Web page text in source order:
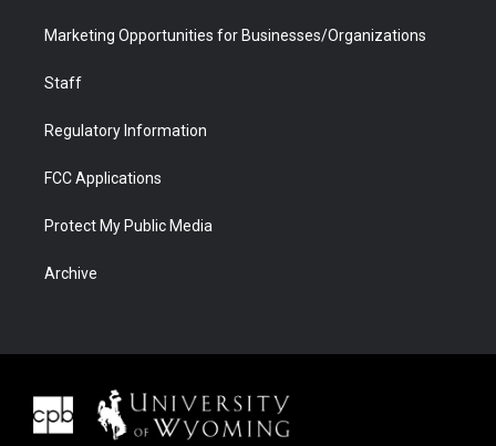
Marketing Opportunities for Businesses/Organizations
Staff
Regulatory Information
FCC Applications
Protect My Public Media
Archive